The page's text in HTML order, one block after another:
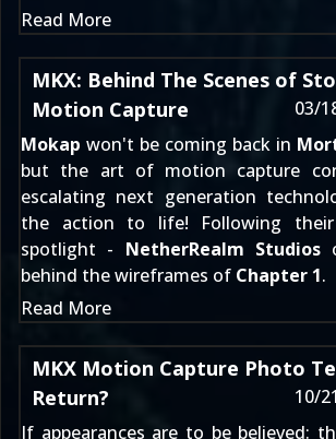
Read More
MKX: Behind The Scenes of
Motion Capture
03/
Mokap won't be coming back in
but the art of motion capture
escalating next generation
the action to life! Following their
spotlight - NetherRealm Studios
behind the wireframes of Chapter 1.
Read More
MKX Motion Capture Photo
Return?
10/
If appearances are to be believed: